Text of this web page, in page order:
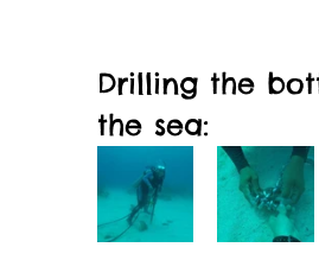
Drilling the
the sea: